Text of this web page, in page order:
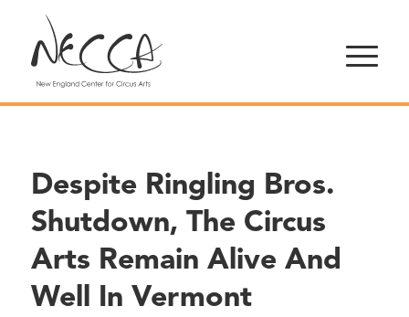
Despite Ringling Bros.
Shutdown, The Circus
Arts Remain Alive And
Well In Vermont